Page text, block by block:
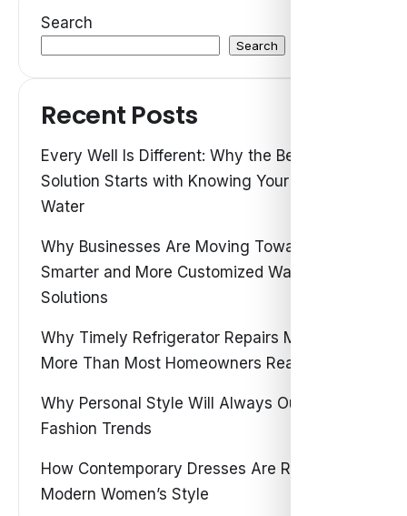
Search
Search
Recent Posts
Every Well Is Different: Why the Best Water
Solution Starts with Knowing Your Own
Water
Why Businesses Are Moving Toward
Smarter and More Customized Water
Solutions
Why Timely Refrigerator Repairs Matter
More Than Most Homeowners Realize
Why Personal Style Will Always Outshine
Fashion Trends
How Contemporary Dresses Are Redefining
Modern Women’s Style